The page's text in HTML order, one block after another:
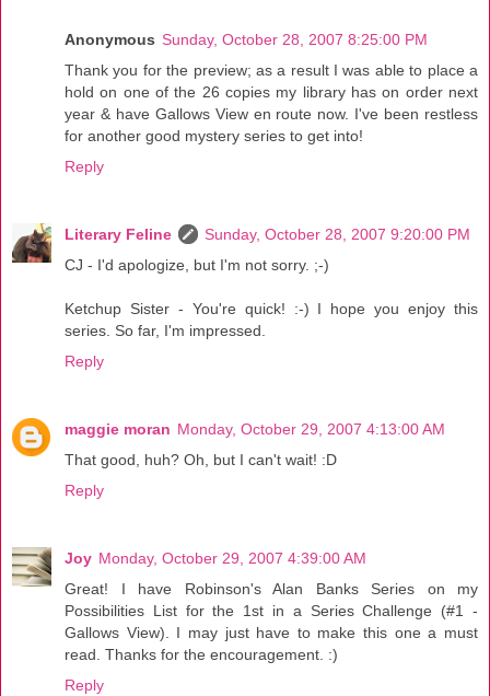
Anonymous Sunday, October 28, 2007 8:25:00 PM
Thank you for the preview; as a result I was able to place a
hold on one of the 26 copies my library has on order next
year & have Gallows View en route now. I've been restless
for another good mystery series to get into!
Reply
Literary Feline
Sunday, October 28, 2007 9:20:00 PM
CJ - I'd apologize, but I'm not sorry. ;-)
Ketchup Sister - You're quick! :-) I hope you enjoy this
series. So far, I'm impressed.
Reply
maggie moran Monday, October 29, 2007 4:13:00 AM
That good, huh? Oh, but I can't wait! :D
Reply
Joy Monday, October 29, 2007 4:39:00 AM
Great! I have Robinson's Alan Banks Series on my
Possibilities List for the 1st in a Series Challenge (#1 -
Gallows View). I may just have to make this one a must
read. Thanks for the encouragement. :)
Reply